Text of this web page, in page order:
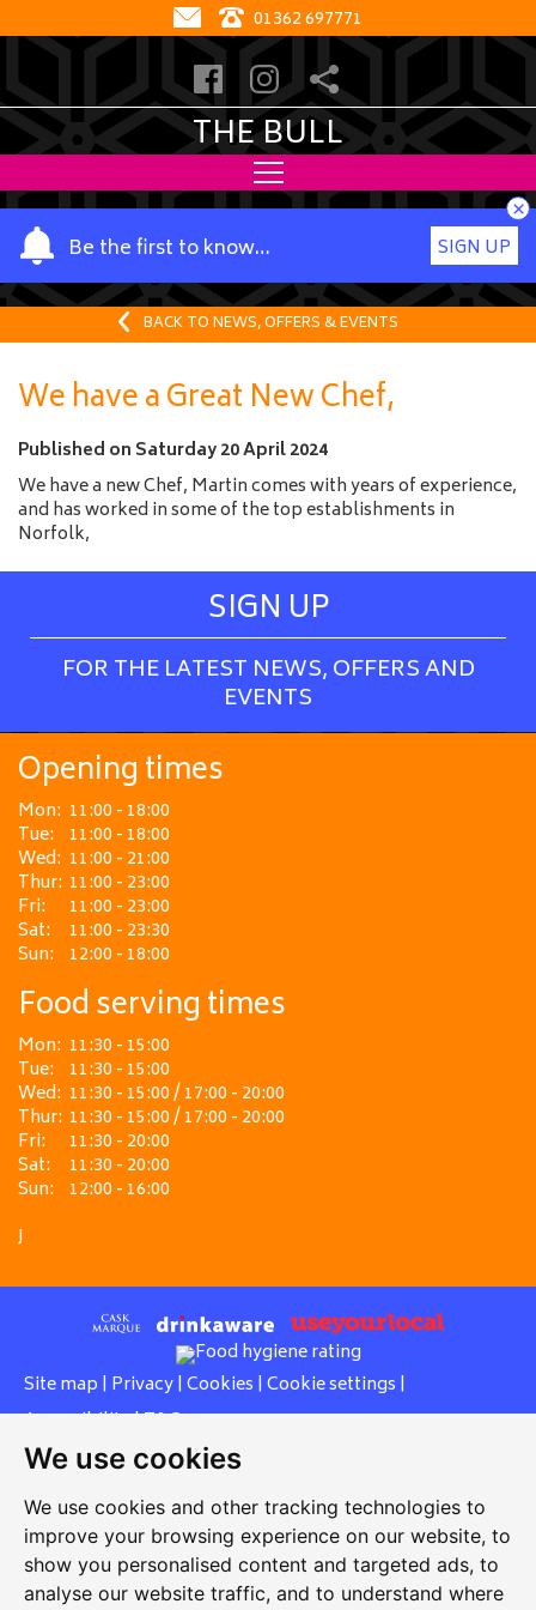
We use cookies
We use cookies and other tracking technologies to
improve your browsing experience on our website, to
show you personalised content and targeted ads, to
analyse our website traffic, and to understand where
01362 697771
THE BULL
Be the first to know…
Y
o
u
a
m
e
SIGN UP
×
BACK TO NEWS, OFFERS & EVENTS
We have a Great New Chef,
Published on Saturday 20 April 2024
We have a new Chef, Martin comes with years of experience,
and has worked in some of the top establishments in
Norfolk,
SIGN UP
FOR THE LATEST NEWS, OFFERS AND
EVENTS
Opening times
Mon: 11:00 - 18:00
Tue: 11:00 - 18:00
Wed: 11:00 - 21:00
Thur: 11:00 - 23:00
Fri:
11:00 - 23:00
Sat:
11:00 - 23:30
Sun: 12:00 - 18:00
Food serving times
Mon: 11:30 - 15:00
Tue: 11:30 - 15:00
Wed: 11:30 - 15:00 / 17:00 - 20:00
Thur: 11:30 - 15:00 / 17:00 - 20:00
Fri:
11:30 - 20:00
Sat:
11:30 - 20:00
Sun: 12:00 - 16:00
J
Site map | Privacy| Cookies | Cookie settings |
Accessibility|T&Cs
Edit my pub|Contact Us|
Another pub website by Useyourlocal